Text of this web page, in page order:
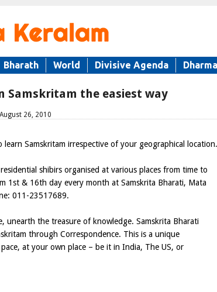
Bharath World Divisive Agenda
Samskritam the easiest way
26, 2010
Samskritam irrespective of your geographical location.
shibirs organised at various places from time to
1st & 16th day every month at Samskrita Bharati, Mata
011-23517689.
unearth the treasure of knowledge. Samskrita Bharati
through Correspondence. This is a unique
at your own place – be it in India, The US, or